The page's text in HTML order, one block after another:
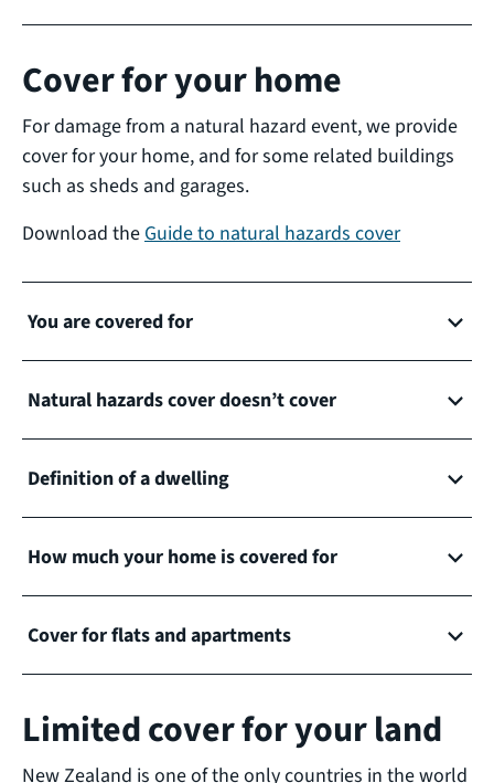
Cover for your home
For damage from a natural hazard event, we provide
cover for your home, and for some related buildings
such as sheds and garages.
Download the Guide to natural hazards cover
You are covered for
Natural hazards cover doesn’t cover
Definition of a dwelling
How much your home is covered for
Cover for flats and apartments
Limited cover for your land
New Zealand is one of the only countries in the world